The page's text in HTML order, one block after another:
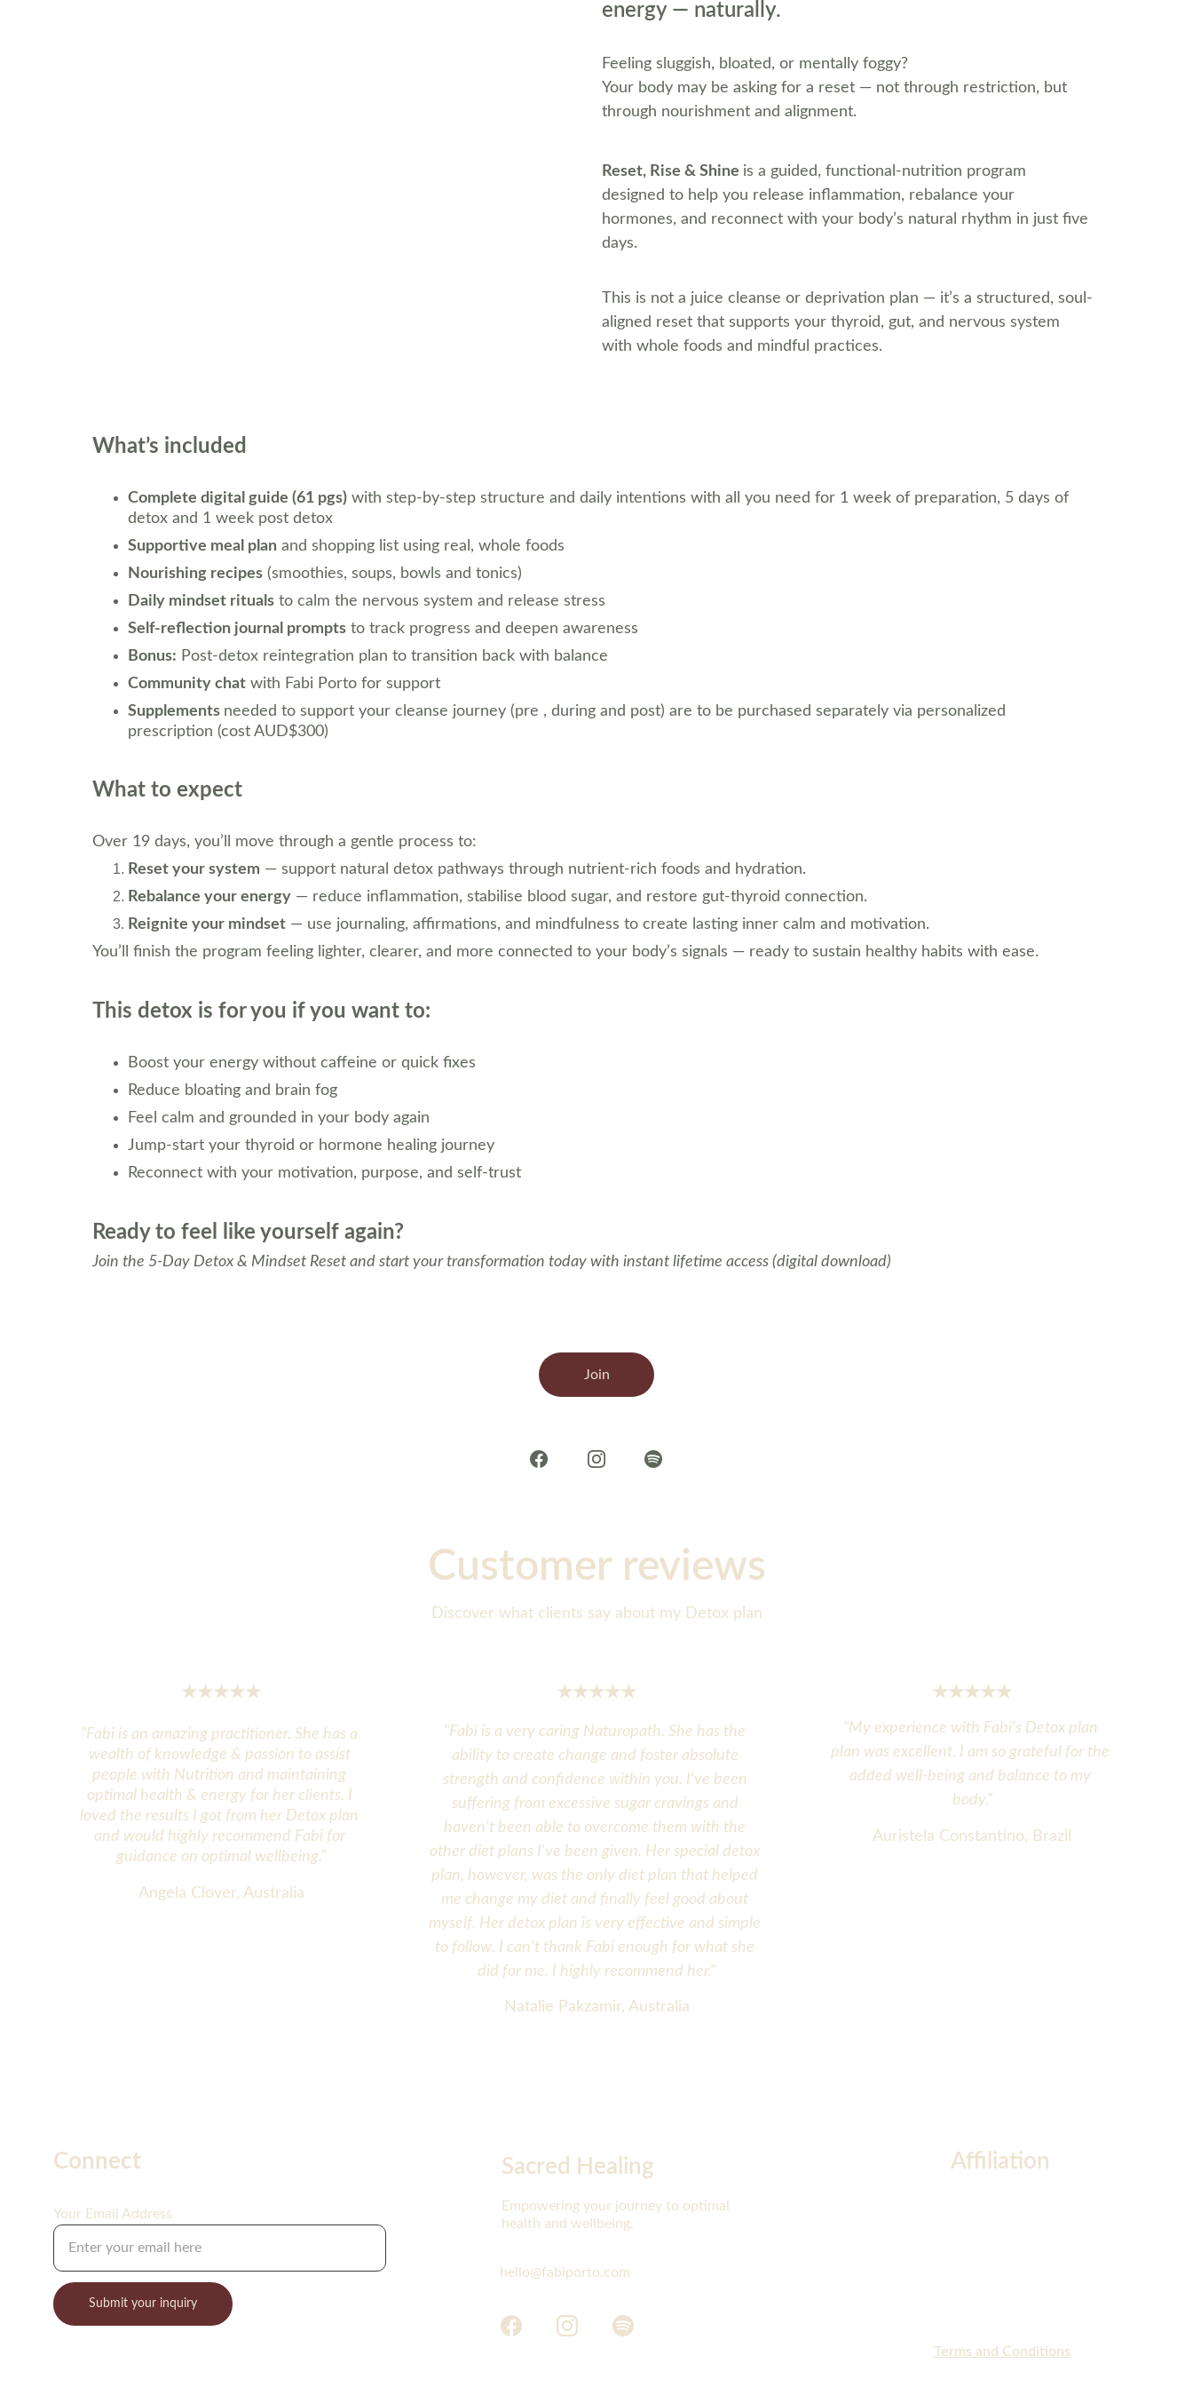
energy — naturally.
Feeling sluggish, bloated, or mentally foggy?
Your body may be asking for a reset — not through restriction, but
through nourishment and alignment.
Reset, Rise & Shine is a guided, functional-nutrition program
designed to help you release inflammation, rebalance your
hormones, and reconnect with your body’s natural rhythm in just five
days.
This is not a juice cleanse or deprivation plan — it’s a structured, soul-
aligned reset that supports your thyroid, gut, and nervous system
with whole foods and mindful practices.
What’s included
Complete digital guide (61 pgs) with step-by-step structure and daily intentions with all you need for 1 week of preparation, 5 days of
detox and 1 week post detox
Supportive meal plan and shopping list using real, whole foods
Nourishing recipes (smoothies, soups, bowls and tonics)
Daily mindset rituals to calm the nervous system and release stress
Self-reflection journal prompts to track progress and deepen awareness
Bonus: Post-detox reintegration plan to transition back with balance
Community chat with Fabi Porto for support
Supplements needed to support your cleanse journey (pre , during and post) are to be purchased separately via personalized
prescription (cost AUD$300)
What to expect
Over 19 days, you’ll move through a gentle process to:
Reset your system — support natural detox pathways through nutrient-rich foods and hydration.
Rebalance your energy — reduce inflammation, stabilise blood sugar, and restore gut-thyroid connection.
Reignite your mindset — use journaling, affirmations, and mindfulness to create lasting inner calm and motivation.
You’ll finish the program feeling lighter, clearer, and more connected to your body’s signals — ready to sustain healthy habits with ease.
This detox is for you if you want to:
Boost your energy without caffeine or quick fixes
Reduce bloating and brain fog
Feel calm and grounded in your body again
Jump-start your thyroid or hormone healing journey
Reconnect with your motivation, purpose, and self-trust
Ready to feel like yourself again?
Join the 5-Day Detox & Mindset Reset and start your transformation today with instant lifetime access (digital download)
Join
Customer reviews
"My experience with Fabi's Detox plan
plan was excellent. I am so grateful for the
added well-being and balance to my
body."
Auristela Constantino, Brazil
★★★★★
★★★★★
"Fabi is a very caring Naturopath. She has the
ability to create change and foster absolute
strength and confidence within you. I've been
suffering from excessive sugar cravings and
haven't been able to overcome them with the
other diet plans I've been given. Her special detox
plan, however, was the only diet plan that helped
me change my diet and finally feel good about
myself. Her detox plan is very effective and simple
to follow. I can't thank Fabi enough for what she
did for me. I highly recommend her."
Natalie Pakzamir, Australia
Discover what clients say about my Detox plan
★★★★★
"Fabi is an amazing practitioner. She has a
wealth of knowledge & passion to assist
people with Nutrition and maintaining
optimal health & energy for her clients. I
loved the results I got from her Detox plan
and would highly recommend Fabi for
guidance on optimal wellbeing."
Angela Clover, Australia
Sacred Healing
Empowering your journey to optimal
health and wellbeing.
Connect
hello@fabiporto.com
Your Email Address
Submit your inquiry
Affiliation
Terms and Conditions